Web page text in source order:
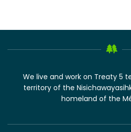
We live and work on Treaty 5
territory of the
homeland of the